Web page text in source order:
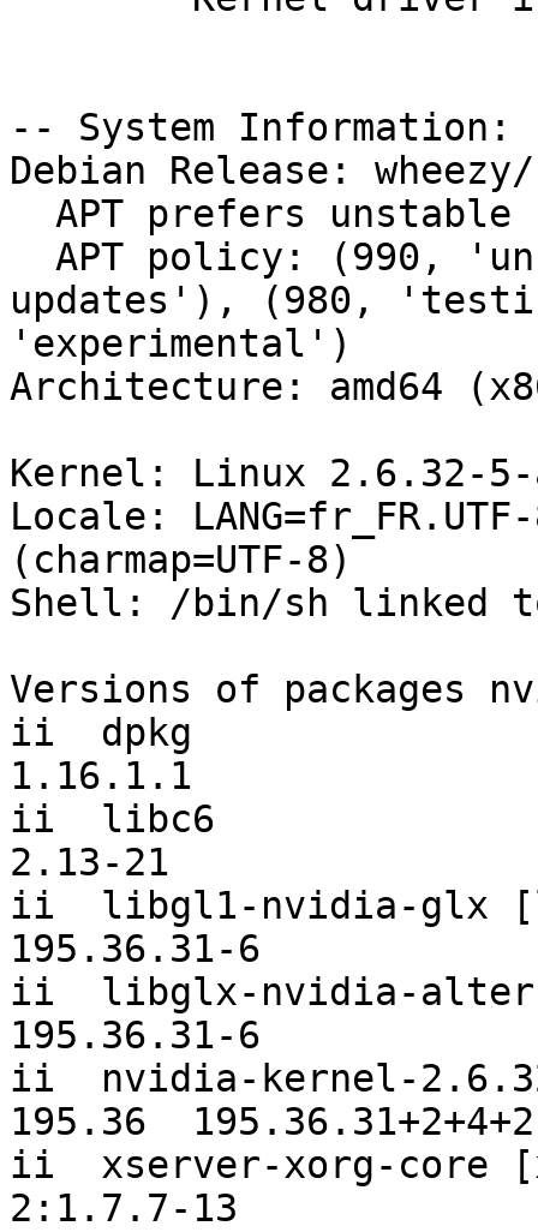
-- System Information:
Debian Release:
updates'), (980,
'experimental')
Architecture: amd64
Kernel: Linux 2.6.32-5-
Locale:
(charmap=UTF-8)
Shell: /bin/sh linked
Versions of packages
ii  dpkg
1.16.1.1
ii  libc6
2.13-21
ii  libgl1-nvidia-glx
195.36.31-6
ii  libglx-nvidia-
195.36.31-6
ii  nvidia-kernel-
195.36
ii  xserver-xorg-core
2:1.7.7-13